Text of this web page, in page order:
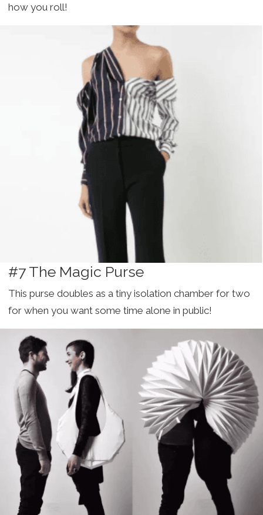
how you roll!
#7 The Magic Purse
This purse doubles as a tiny isolation chamber for two
for when you want some time alone in public!